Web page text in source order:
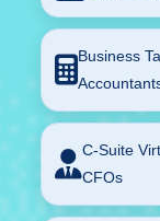
Business
C-Suite
CFOs